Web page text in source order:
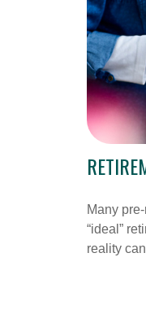
Many
“ideal”
reality